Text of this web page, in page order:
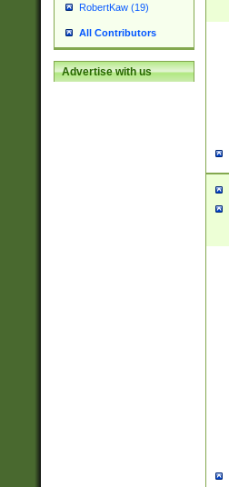
RobertKaw (19)
All Contributors
Advertise with us